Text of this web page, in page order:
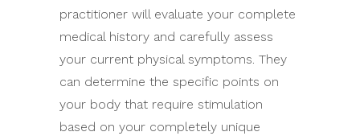
practitioner will evaluate your complete
medical history and carefully assess
your current physical symptoms. They
can determine the specific points on
your body that require stimulation
based on your completely unique